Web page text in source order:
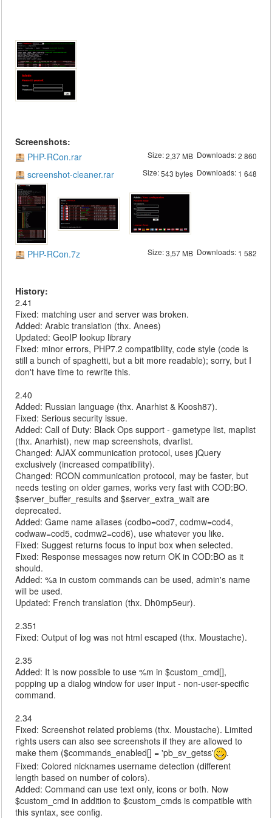
Screenshots:
PHP-RCon.rar
Size:2,37 MBDownloads:2 860
screenshot-cleaner.rar Size:543 bytesDownloads: 1 648
PHP-RCon.7z Size:3,57 MBDownloads: 1 582
History:
2.41
Fixed: matching user and server was broken.
Added: Arabic translation (thx. Anees)
Updated: GeoIP lookup library
Fixed: minor errors, PHP7.2 compatibility, code style (code is
still a bunch of spaghetti, but a bit more readable); sorry, but I
don't have time to rewrite this.
2.40
Added: Russian language (thx. Anarhist & Koosh87).
Fixed: Serious security issue.
Added: Call of Duty: Black Ops support - gametype list, maplist
(thx. Anarhist), new map screenshots, dvarlist.
Changed: AJAX communication protocol, uses jQuery
exclusively (increased compatibility).
Changed: RCON communication protocol, may be faster, but
needs testing on older games, works very fast with COD:BO.
$server_buffer_results and $server_extra_wait are
deprecated.
Added: Game name aliases (codbo=cod7, codmw=cod4,
codwaw=cod5, codmw2=cod6), use whatever you like.
Fixed: Suggest returns focus to input box when selected.
Fixed: Response messages now return OK in COD:BO as it
should.
Added: %a in custom commands can be used, admin's name
will be used.
Updated: French translation (thx. Dh0mp5eur).
2.351
Fixed: Output of log was not html escaped (thx. Moustache).
2.35
Added: It is now possible to use %m in $custom_cmd[],
popping up a dialog window for user input - non-user-specific
command.
2.34
Fixed: Screenshot related problems (thx. Moustache). Limited
rights users can also see screenshots if they are allowed to
make them ($commands_enabled[] = 'pb_sv_getss'
.
Fixed: Colored nicknames username detection (different
length based on number of colors).
Added: Command can use text only, icons or both. Now
$custom_cmd in addition to $custom_cmds is compatible with
this syntax, see config.